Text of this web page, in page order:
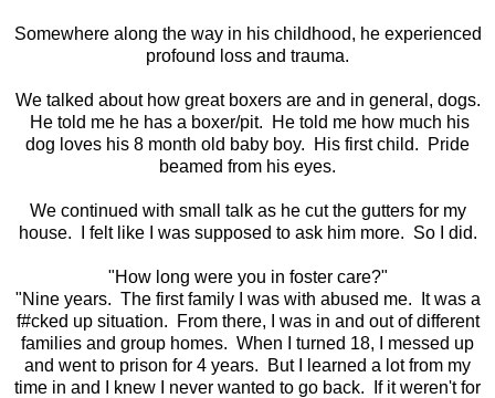
Somewhere along the way in his childhood, he experienced
profound loss and trauma.
We talked about how great boxers are and in general, dogs.
He told me he has a boxer/pit. He told me how much his
dog loves his 8 month old baby boy. His first child. Pride
beamed from his eyes.
We continued with small talk as he cut the gutters for my
house. I felt like I was supposed to ask him more. So I did.
"How long were you in foster care?"
"Nine years. The first family I was with abused me. It was a
f#cked up situation. From there, I was in and out of different
families and group homes. When I turned 18, I messed up
and went to prison for 4 years. But I learned a lot from my
time in and I knew I never wanted to go back. If it weren't for